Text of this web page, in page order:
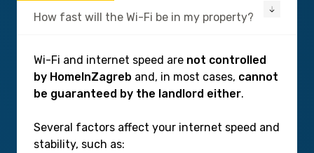
How fast will the Wi-Fi be in my property?
Wi-Fi and internet speed are not controlled
by HomeInZagreb and, in most cases, cannot
be guaranteed by the landlord either.
Several factors affect your internet speed and
stability, such as: